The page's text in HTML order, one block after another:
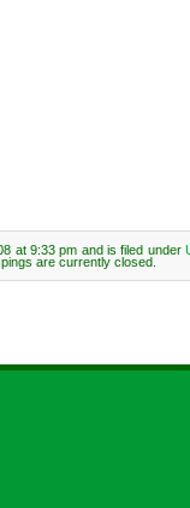
at 9:33 pm and is filed under
are currently closed.